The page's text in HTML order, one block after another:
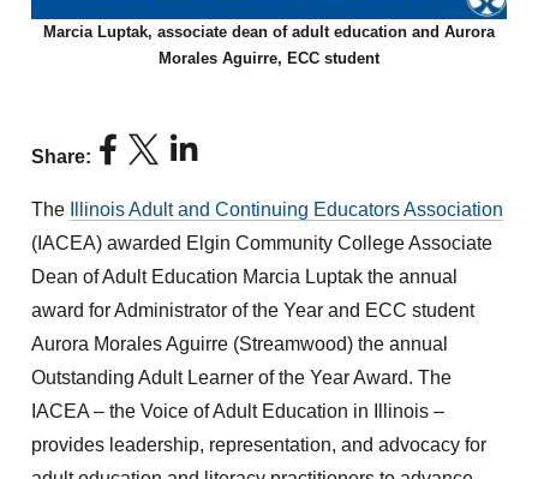
Marcia Luptak, associate dean of adult education and Aurora
Morales Aguirre, ECC student
Share:
The
Illinois Adult and Continuing Educators Association
(IACEA) awarded Elgin Community College Associate
Dean of Adult Education Marcia Luptak the annual
award for Administrator of the Year and ECC student
Aurora Morales Aguirre (Streamwood) the annual
Outstanding Adult Learner of the Year Award. The
IACEA – the Voice of Adult Education in Illinois –
provides leadership, representation, and advocacy for